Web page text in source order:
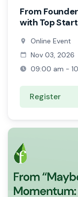
From
with Top
Online Event
Nov 03, 2026
09:00 am -
Register